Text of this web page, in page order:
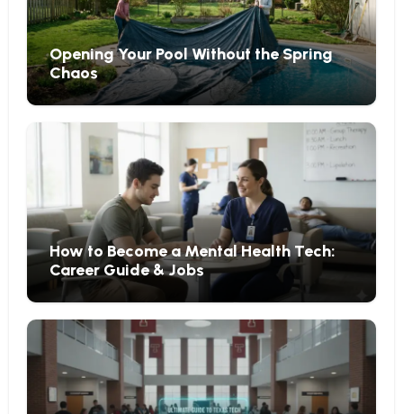
Opening Your Pool Without the Spring
Chaos
How to Become a Mental Health Tech:
Career Guide & Jobs